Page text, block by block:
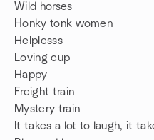
Wild horses
Honky tonk women
Helplesss
Loving cup
Happy
Freight train
Mystery train
It takes a lot to laugh, it